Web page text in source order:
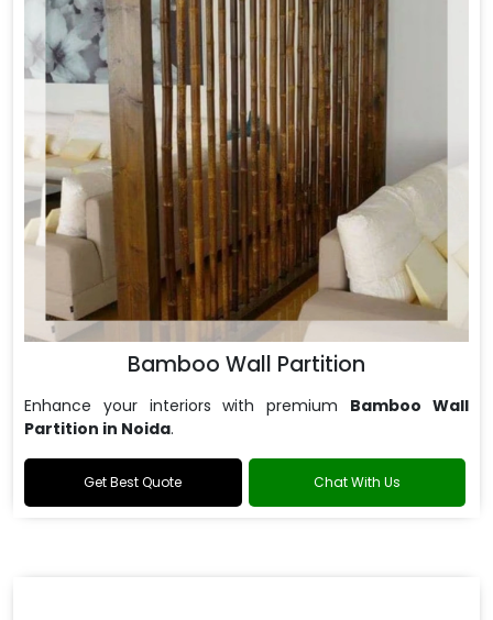
Bamboo Wall Partition
Enhance your interiors with premium Bamboo Wall
Partition in Noida.
Get Best Quote Chat With Us